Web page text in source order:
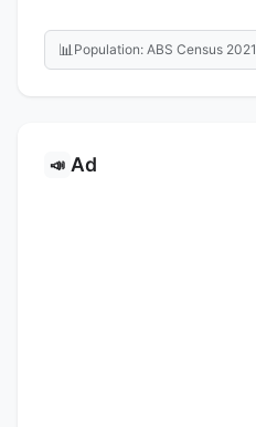
📊 Population: ABS Census 2021
📣 Ad